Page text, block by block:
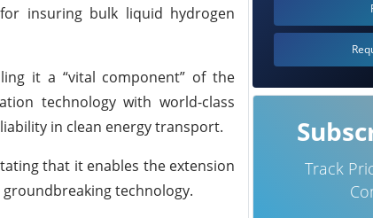
insuring bulk liquid hydrogen
it a “vital component” of the
technology with world-class
in clean energy transport.
that it enables the extension
technology.
Track